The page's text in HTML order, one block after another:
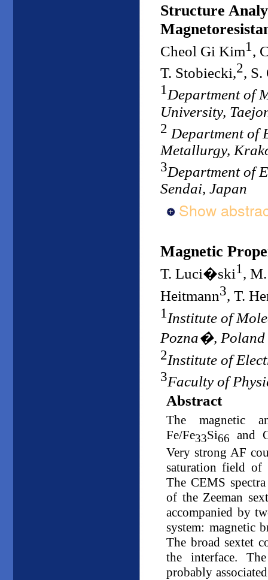
Structure
Cheol Gi Kim1 ,
T. Stobiecki,2, S.
1Department of
University,
2 Department of
Metallurgy,
3Department of
Sendai, Japan
Show
Magnetic
T. Luci�ski1 ,
Heitmann3, T.
1 Institute of
Pozna�, Poland
2Institute of
3Faculty of
Abstract
The magnetic
Fe/Fe33Si66
and
Very strong AF
saturation field of
The CEMS
of the Zeeman
accompanied by
system: magnetic
The broad sextet
the interface.
probably